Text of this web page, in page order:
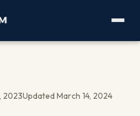
2023Updated March 14, 2024